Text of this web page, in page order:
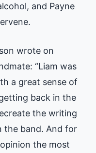
and Payne
wrote on
“Liam was
a great sense of
back in the
the writing
the band. And for
the most